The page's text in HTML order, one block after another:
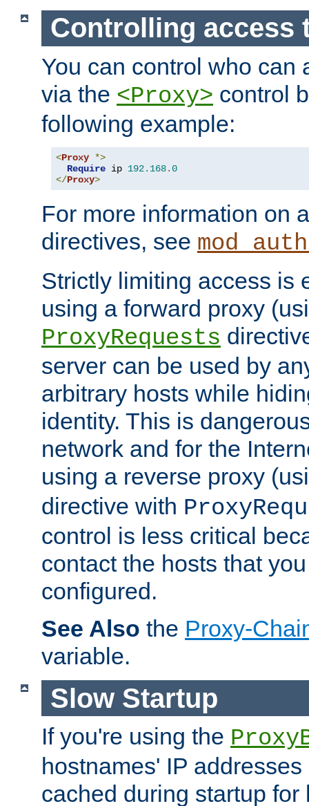
Controlling access
You can control who can
via the <Proxy> control
following example:
<Proxy *>
Require ip 192.168.0
</Proxy>
For more information on
directives, see
Strictly limiting access is
using a forward proxy
ProxyRequests
server can be used by
arbitrary hosts while
identity. This is
network and for the
using a reverse proxy
directive with
control is less critical
contact the hosts that
configured.
See Also the Proxy-
variable.
Slow Startup
If you're using the
hostnames' IP
cached during startup for